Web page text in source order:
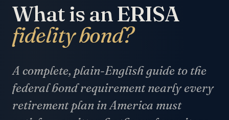
What is an ERISA
fidelity bond?
A complete, plain-English guide to the
federal bond requirement nearly every
retirement plan in America must